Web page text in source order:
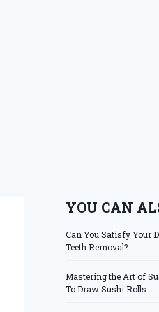
YOU CAN
Can You Satisfy Your
Teeth Removal?
Mastering the Art of
To Draw Sushi Rolls